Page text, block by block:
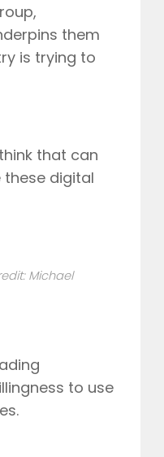
them
is trying to
that can
digital
Michael
to use